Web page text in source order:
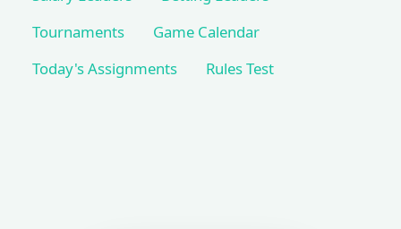
Tournaments
Game Calendar
Today's Assignments
Rules Test